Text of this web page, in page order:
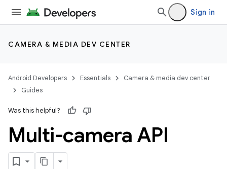
Sign in
CAMERA & MEDIA DEV CENTER
Android Developers Essentials
Camera & media dev center
Guides
Was this helpful?
Multi-camera API